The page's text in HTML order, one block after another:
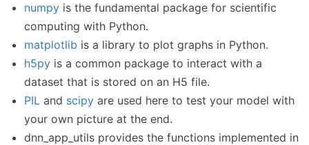
numpy is the fundamental package for scientific
computing with Python.
matplotlib is a library to plot graphs in Python.
h5py is a common package to interact with a
dataset that is stored on an H5 file.
PIL and scipy are used here to test your model with
your own picture at the end.
dnn_app_utils provides the functions implemented in